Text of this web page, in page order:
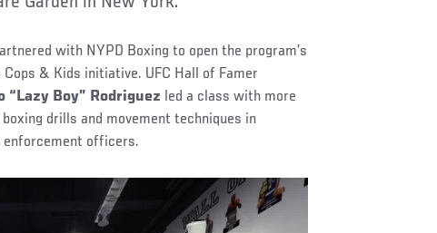
with NYPD Boxing to open the program’s
& Kids initiative. UFC Hall of Famer
“Lazy Boy” Rodriguez led a class with more
drills and movement techniques in
officers.